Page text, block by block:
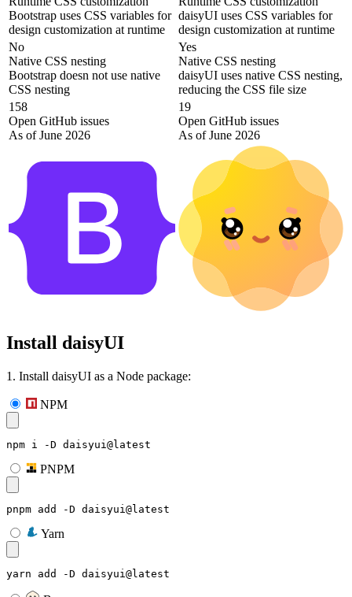
Bootstrap uses CSS variables for
design customization at runtime
daisyUI uses CSS variables for
design customization at runtime
No
Native CSS nesting
Bootstrap doesn not use native
CSS nesting
Yes
Native CSS nesting
daisyUI uses native CSS nesting,
reducing the CSS file size
158
Open GitHub issues
As of June 2026
19
Open GitHub issues
As of June 2026
Install daisyUI
1. Install daisyUI as a Node package:
NPM
npm i -D daisyui@latest
PNPM
pnpm add -D daisyui@latest
Yarn
yarn add -D daisyui@latest